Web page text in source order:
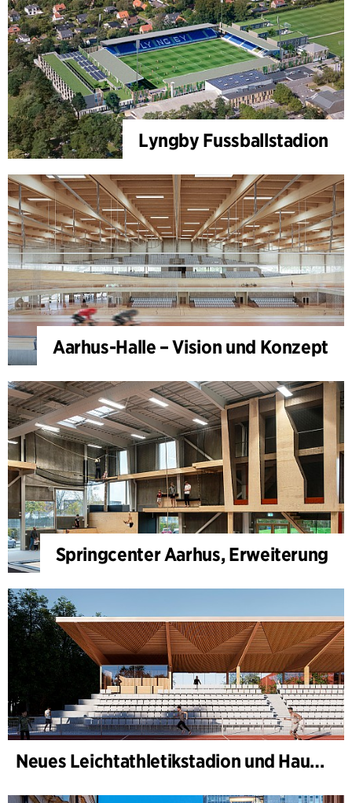
Lyngby Fussballstadion
Aarhus-Halle – Vision und Konzept
Springcenter Aarhus, Erweiterung
Neues Leichtathletikstadion und Haus des Sports, Kongelunden Aarhus